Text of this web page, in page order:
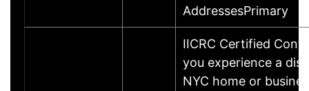
AddressesPrimary
IICRC Certified
you experience a
NYC home or